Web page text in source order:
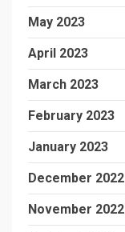
May 2023
April 2023
March 2023
February 2023
January 2023
December 2022
November 2022